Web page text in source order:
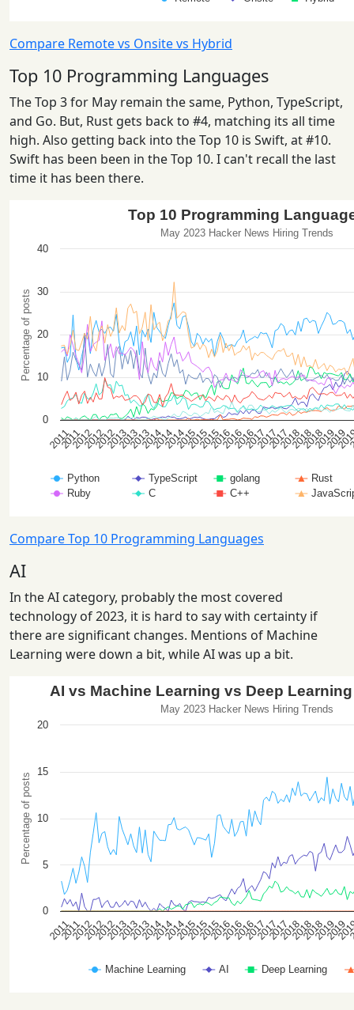
Compare Remote vs Onsite vs Hybrid
Top 10 Programming Languages
The Top 3 for May remain the same, Python, TypeScript,
and Go. But, Rust gets back to #4, matching its all time
high. Also getting back into the Top 10 is Swift, at #10.
Swift has been been in the Top 10. I can't recall the last
time it has been there.
Compare Top 10 Programming Languages
AI
In the AI category, probably the most covered
technology of 2023, it is hard to say with certainty if
there are significant changes. Mentions of Machine
Learning were down a bit, while AI was up a bit.